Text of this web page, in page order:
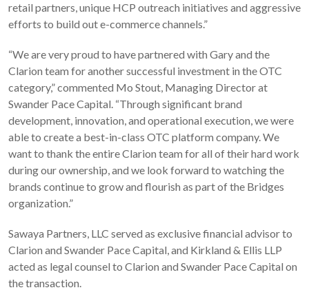
retail partners, unique HCP outreach initiatives and aggressive
efforts to build out e-commerce channels.”
“We are very proud to have partnered with Gary and the
Clarion team for another successful investment in the OTC
category,” commented Mo Stout, Managing Director at
Swander Pace Capital. “Through significant brand
development, innovation, and operational execution, we were
able to create a best-in-class OTC platform company. We
want to thank the entire Clarion team for all of their hard work
during our ownership, and we look forward to watching the
brands continue to grow and flourish as part of the Bridges
organization.”
Sawaya Partners, LLC served as exclusive financial advisor to
Clarion and Swander Pace Capital, and Kirkland & Ellis LLP
acted as legal counsel to Clarion and Swander Pace Capital on
the transaction.